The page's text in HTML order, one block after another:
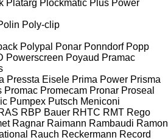
Platarg Plockmatic Plus Power
Poly-clip
Polypal Ponar Ponndorf Popp
Powerscreen Poyaud Pramac
Pressta Eisele Prima Power Prisma
Promac Promecam Pronar Proseal
Pumpex Putsch Meniconi
RBP Bauer RHTC RMT Rego
Ragnar Raimann Rambaudi Ramon
Rauch Reckermann Record